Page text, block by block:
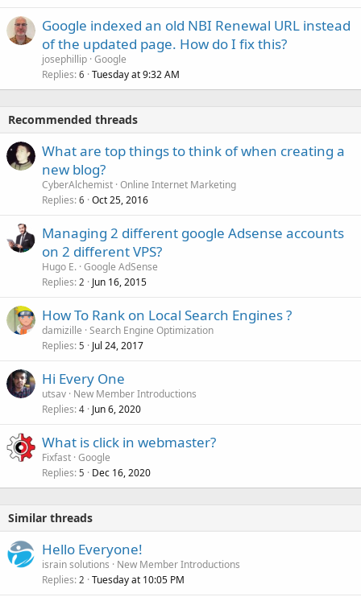
Google indexed an old NBI Renewal URL instead
of the updated page. How do I fix this?
josephillip Google
Replies 6 Tuesday at 9:32 AM
Recommended threads
What are top things to think of when creating a
new blog?
CyberAlchemist Online Internet Marketing
Replies 6 Oct 25, 2016
Managing 2 different google Adsense accounts
on 2 different VPS?
Hugo E. Google AdSense
Replies 2 Jun 16, 2015
How To Rank on Local Search Engines ?
damizille Search Engine Optimization
Replies 5 Jul 24, 2017
Hi Every One
utsav New Member Introductions
Replies 4 Jun 6, 2020
What is click in webmaster?
Fixfast Google
Replies 5 Dec 16, 2020
Similar threads
Hello Everyone!
israin solutions
New Member Introductions
Replies 2 Tuesday at 10:05 PM